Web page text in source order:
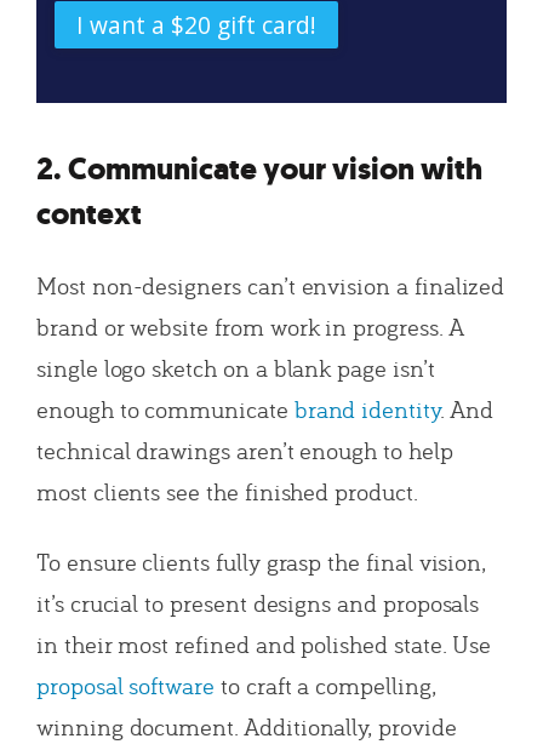
2. Communicate your vision with
context
Most non-designers can’t envision a finalized
brand or website from work in progress. A
single logo sketch on a blank page isn’t
enough to communicate brand identity. And
technical drawings aren’t enough to help
most clients see the finished product.
To ensure clients fully grasp the final vision,
it’s crucial to present designs and proposals
in their most refined and polished state. Use
proposal software to craft a compelling,
winning document. Additionally, provide